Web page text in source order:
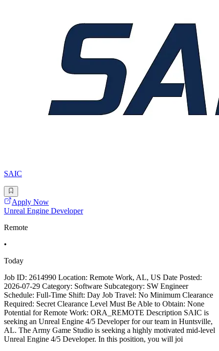
SAIC
Apply Now
Unreal Engine Developer
Remote
•
Today
Job ID: 2614990 Location: Remote Work, AL, US Date Posted:
2026-07-29 Category: Software Subcategory: SW Engineer
Schedule: Full-Time Shift: Day Job Travel: No Minimum Clearance
Required: Secret Clearance Level Must Be Able to Obtain: None
Potential for Remote Work: ORA_REMOTE Description SAIC is
seeking an Unreal Engine 4/5 Developer for our team in Huntsville,
AL. The Army Game Studio is seeking a highly motivated mid-level
Unreal Engine 4/5 Developer. In this position, you will joi